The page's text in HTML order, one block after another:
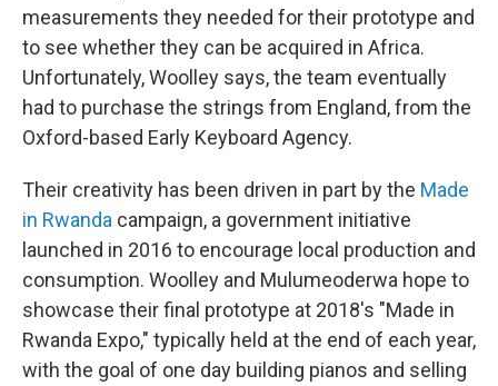
measurements they needed for their prototype and
to see whether they can be acquired in Africa.
Unfortunately, Woolley says, the team eventually
had to purchase the strings from England, from the
Oxford-based Early Keyboard Agency.
Their creativity has been driven in part by the Made
in Rwanda campaign, a government initiative
launched in 2016 to encourage local production and
consumption. Woolley and Mulumeoderwa hope to
showcase their final prototype at 2018's "Made in
Rwanda Expo," typically held at the end of each year,
with the goal of one day building pianos and selling